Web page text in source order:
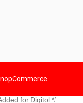
nopCommerce
for Digitol */